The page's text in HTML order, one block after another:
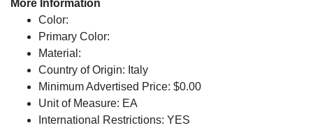
More Information
Color:
Primary Color:
Material:
Country of Origin: Italy
Minimum Advertised Price: $0.00
Unit of Measure: EA
International Restrictions: YES